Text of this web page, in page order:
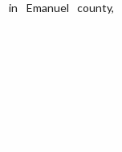
Emanuel county,